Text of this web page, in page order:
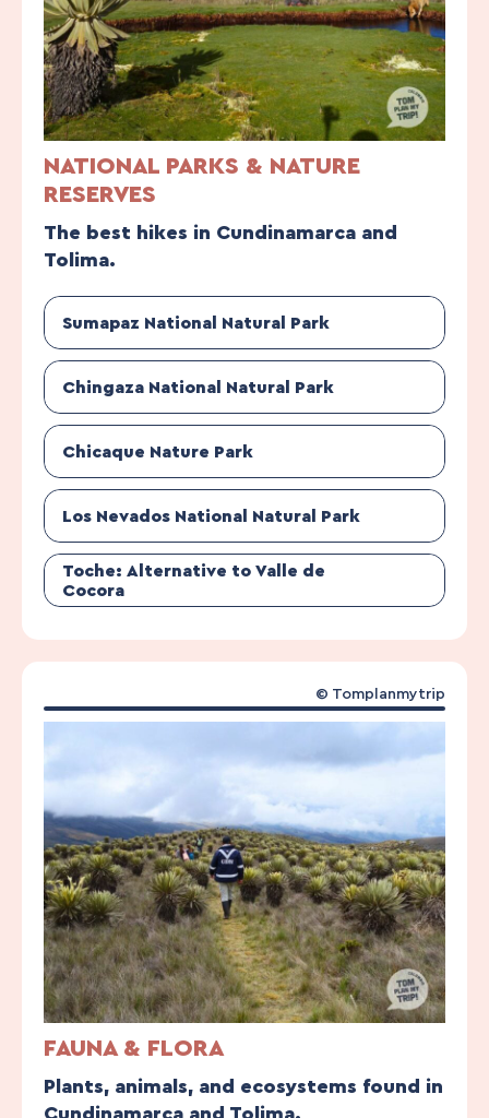
NATIONAL PARKS & NATURE
RESERVES
The best hikes in Cundinamarca and
Tolima.
Sumapaz National Natural Park
Chingaza National Natural Park
Chicaque Nature Park
Los Nevados National Natural Park
Toche: Alternative to Valle de
Cocora
FAUNA & FLORA
Plants, animals, and ecosystems found in
© Tomplanmytrip